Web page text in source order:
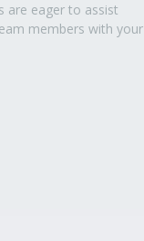
are eager to assist
members with your